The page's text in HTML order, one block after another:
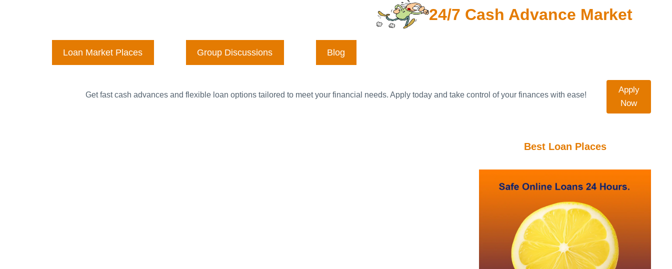
24/7 Cash Advance Market
Loan Market Places Group Discussions Blog
Get fast cash advances and flexible loan options tailored to meet your financial needs. Apply today and take control of your finances with ease!
Apply
Now
Best Loan Places